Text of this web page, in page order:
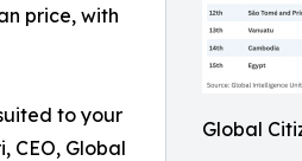
Global
price, with
to your
CEO, Global